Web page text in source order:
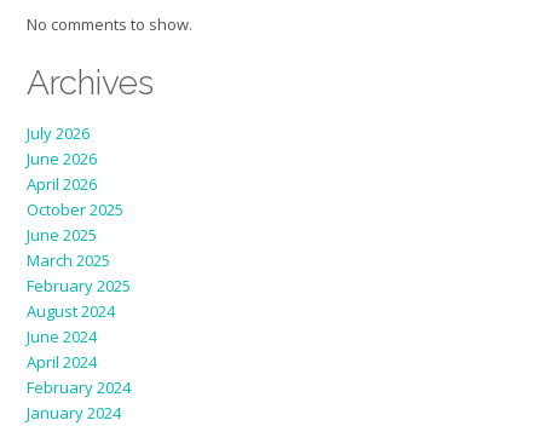
No comments to show.
Archives
July 2026
June 2026
April 2026
October 2025
June 2025
March 2025
February 2025
August 2024
June 2024
April 2024
February 2024
January 2024